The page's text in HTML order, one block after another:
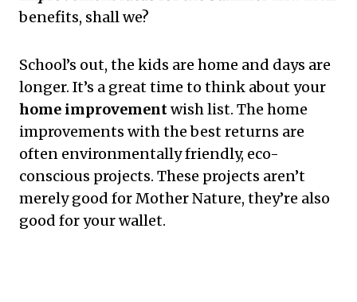
benefits, shall we?
School’s out, the kids are home and days are
longer. It’s a great time to think about your
home improvementwish list. The home
improvements with the best returns are
often environmentally friendly, eco-
conscious projects. These projects aren’t
merely good for Mother Nature, they’re also
good for your wallet.